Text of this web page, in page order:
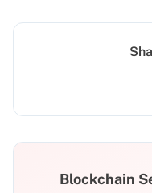
Blockchain